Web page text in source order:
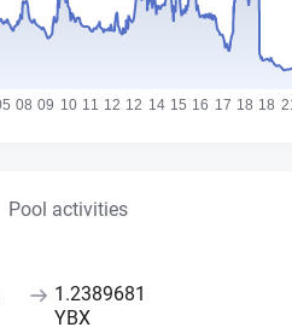
Pool activities
1.2389681
YBX